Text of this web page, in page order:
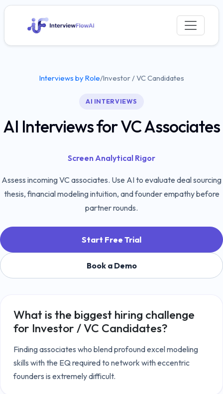
Interviews by Role/Investor / VC Candidates
AI INTERVIEWS
AI Interviews for VC Associates
Screen Analytical Rigor
Assess incoming VC associates. Use AI to evaluate deal sourcing
thesis, financial modeling intuition, and founder empathy before
partner rounds.
Start Free Trial
Book a Demo
What is the biggest hiring challenge
for Investor / VC Candidates?
Finding associates who blend profound excel modeling
skills with the EQ required to network with eccentric
founders is extremely difficult.